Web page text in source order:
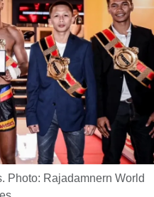
Photo: Rajadamnern World